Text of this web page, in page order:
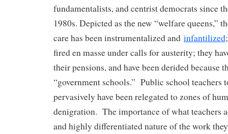
fundamentalists, and centrist democrats since
1980s. Depicted as the new “welfare queens,”
care has been instrumentalized and infantilized
fired en masse under calls for austerity; they
their pensions, and have been derided because
“government schools.” Public school teachers
pervasively have been relegated to zones of
denigration. The importance of what teachers
and highly differentiated nature of the work